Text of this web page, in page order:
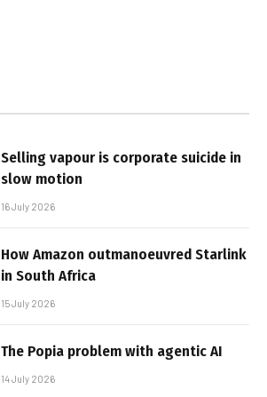
Selling vapour is corporate suicide in
slow motion
16 July 2026
How Amazon outmanoeuvred Starlink
in South Africa
15 July 2026
The Popia problem with agentic AI
14 July 2026